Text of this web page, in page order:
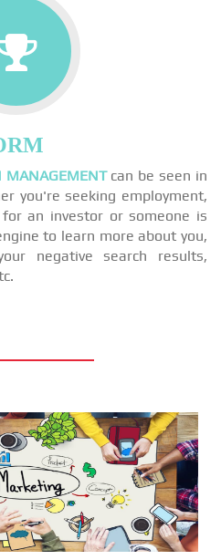
MANAGEMENTcan be seen in
you're seeking employment,
an investor or someone is
to learn more about you,
negative search results,